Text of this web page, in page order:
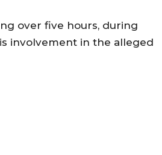
over five hours, during
involvement in the alleged